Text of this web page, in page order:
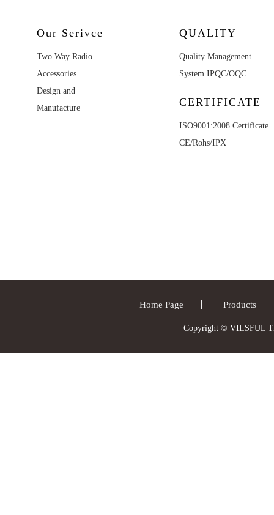
Our Serivce
Two Way Radio
Accessories
Design and
Manufacture
QUALITY
Quality Management
System IPQC/OQC
CERTIFICATE
ISO9001:2008 Certificate
CE/Rohs/IPX
Home Page Products
Copyright © VILSFUL